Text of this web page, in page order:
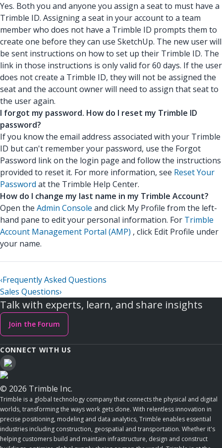
Yes. Both you and anyone you assign a seat to must have a
Trimble ID. Assigning a seat in your account to a team
member who does not have a Trimble ID prompts them to
create one before they can use SketchUp. The new user will
be sent instructions on how to set up their Trimble ID. The
link in those instructions is only valid for 60 days. If the user
does not create a Trimble ID, they will not be assigned the
seat and the account owner will need to assign that seat to
the user again.
I forgot my password. How do I reset my Trimble ID
password?
If you know the email address associated with your Trimble
ID but can't remember your password, use the Forgot
Password link on the login page and follow the instructions
provided to reset it. For more information, see Reset Your
Password at the Trimble Help Center.
How do I change my last name in my Trimble Account?
Open the Admin Console and click My Profile from the left-
hand pane to edit your personal information. For Trimble
Account Management Portal (AMP) , click Edit Profile under
your name.
‹Frequently Asked Questions
Sales Questions›
Talk with experts, learn, and share insights
Join the Forum
CONNECT WITH US
© 2026 Trimble Inc.
Trimble is a global technology company that connects the physical and digital
worlds, transforming the ways work gets done. With relentless innovation in
precise positioning, modeling and data analytics, Trimble enables essential
industries including construction, geospatial and transportation. Whether it's
helping customers build and maintain infrastructure, design and construct